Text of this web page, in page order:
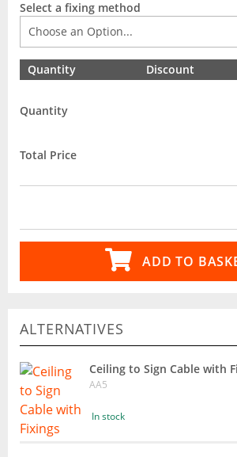
Select a fixing method
Quantity Discount
Quantity
Total Price
ADD TO
ALTERNATIVES
Ceiling to Sign Cable with
AA5
In stock